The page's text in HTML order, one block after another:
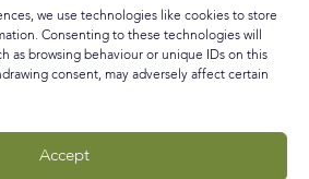
we use technologies like cookies to store
Consenting to these technologies will
as browsing behaviour or unique IDs on this
consent, may adversely affect certain
Accept
About Us
Our Values
Equal Arts